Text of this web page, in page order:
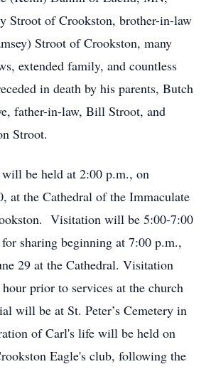
Stroot of Crookston, brother-in-law
Stroot of Crookston, many
extended family, and countless
in death by his parents, Butch
father-in-law, Bill Stroot, and
Stroot.
be held at 2:00 p.m., on
at the Cathedral of the Immaculate
Visitation will be 5:00-7:00
sharing beginning at 7:00 p.m.,
29 at the Cathedral. Visitation
prior to services at the church
will be at St. Peter’s Cemetery in
of Carl's life will be held on
Eagle's club, following the